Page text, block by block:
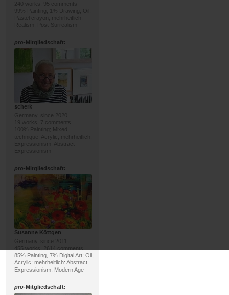
240 works, 95 comments
99% Painting, 1% Drawing; Oil,
Pastel crayon; mehrheitlich:
Realism, Post-Surrealism
pro-Mitgliedschaft:
scherk
Germany, since 2020
19 works, 7 comments
100% Painting; Mixed
technique, Acrylic; mehrheitlich:
Expressionism, Abstract
Expressionism
pro-Mitgliedschaft:
Susanne Köttgen
Germany, since 2011
455 works, 2614 comments
85% Painting, 7% Digital Art; Oil,
Acrylic; mehrheitlich: Abstract
Expressionism, Modern Age
pro-Mitgliedschaft: